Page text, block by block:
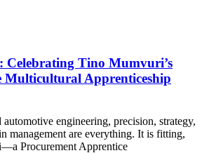
Celebrating Tino Mumvuri’s
Multicultural Apprenticeship
engineering, precision, strategy,
management are everything. It is fitting,
Procurement Apprentice